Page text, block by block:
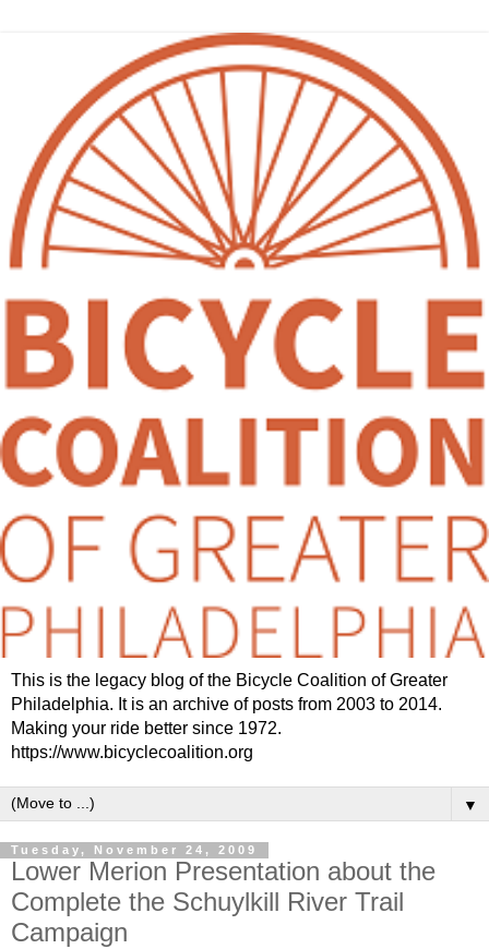
This is the legacy blog of the Bicycle Coalition of Greater
Philadelphia. It is an archive of posts from 2003 to 2014.
Making your ride better since 1972.
https://www.bicyclecoalition.org
▼
Tuesday, November 24, 2009
Lower Merion Presentation about the
Complete the Schuylkill River Trail
Campaign